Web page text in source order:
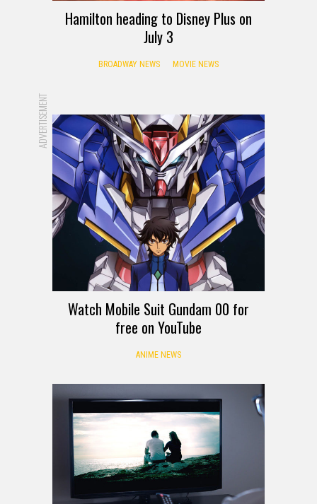
Hamilton heading to Disney Plus on
July 3
BROADWAY NEWS MOVIE NEWS
ADVERTISEMENT
Watch Mobile Suit Gundam 00 for
free on YouTube
ANIME NEWS